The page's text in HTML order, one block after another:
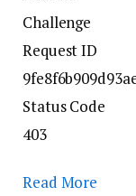
Challenge
Request ID
Status Code
403
Read More